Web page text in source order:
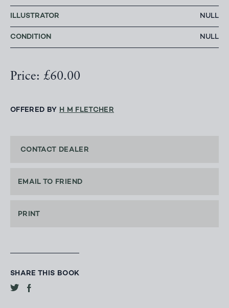
ILLUSTRATOR NULL
CONDITION NULL
Price: £60.00
OFFERED BY H M FLETCHER
CONTACT DEALER
EMAIL TO FRIEND
PRINT
SHARE THIS BOOK